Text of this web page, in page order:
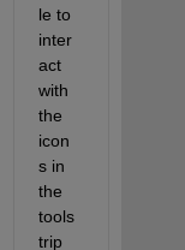
le to
inter
act
with
the
icon
s in
the
tools
trip